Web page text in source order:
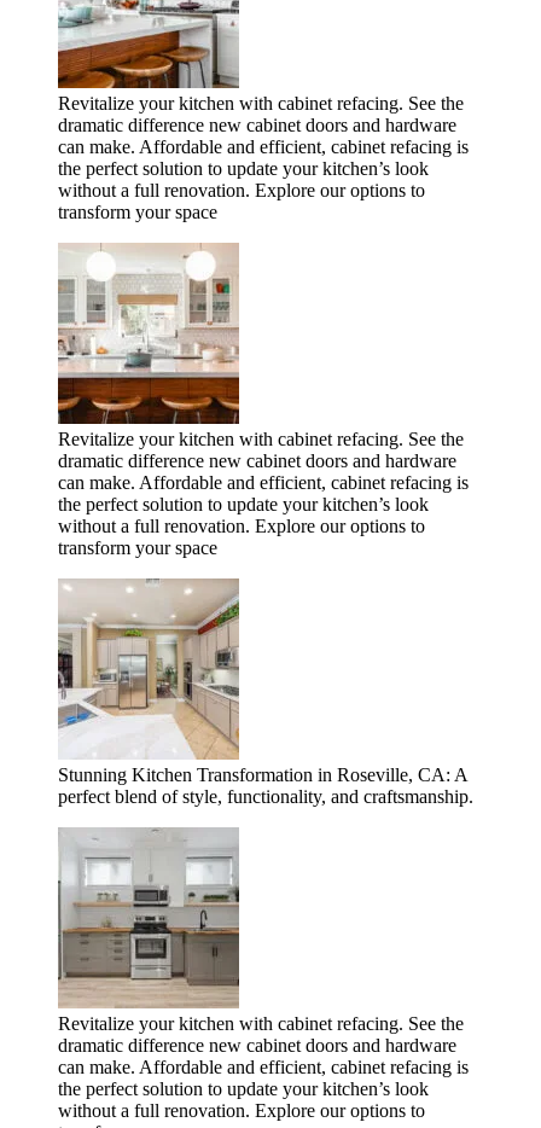
Revitalize your kitchen with cabinet refacing. See the
dramatic difference new cabinet doors and hardware
can make. Affordable and efficient, cabinet refacing is
the perfect solution to update your kitchen’s look
without a full renovation. Explore our options to
transform your space
Revitalize your kitchen with cabinet refacing. See the
dramatic difference new cabinet doors and hardware
can make. Affordable and efficient, cabinet refacing is
the perfect solution to update your kitchen’s look
without a full renovation. Explore our options to
transform your space
Stunning Kitchen Transformation in Roseville, CA: A
perfect blend of style, functionality, and craftsmanship.
Revitalize your kitchen with cabinet refacing. See the
dramatic difference new cabinet doors and hardware
can make. Affordable and efficient, cabinet refacing is
the perfect solution to update your kitchen’s look
without a full renovation. Explore our options to